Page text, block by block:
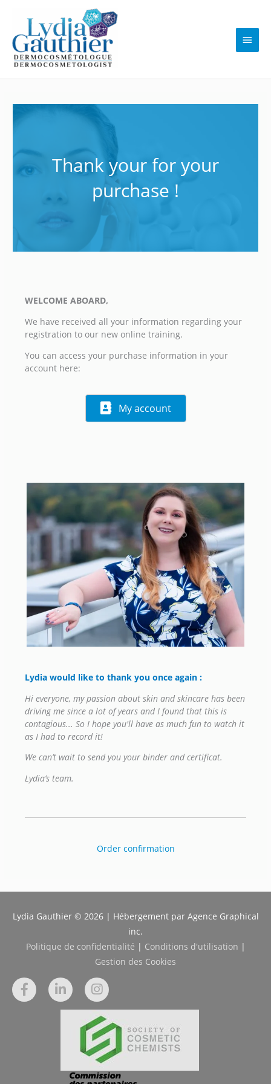
content
Main
Thank your for your
purchase !
WELCOME ABOARD,
We have received all your information regarding your
registration to our new online training.
You can access your purchase information in your
account here:
My account
Lydia would like to thank you once again:
Hi everyone, my passion about skin and skincare has been
driving me since a lot of years and I found that this is
contagious...So I hope you'll have as much fun to watch it
as I had to record it!
We can’t wait to send you your binder and certificat.
Lydia’s team.
Order confirmation
Lydia Gauthier © 2026 | Hébergement par Agence Graphical
inc.
Politique de confidentialité | Conditions d'utilisation |
Gestion des Cookies